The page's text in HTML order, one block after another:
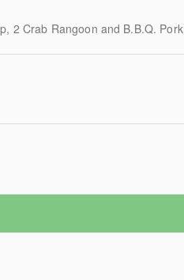
2 Crab Rangoon and B.B.Q. Pork